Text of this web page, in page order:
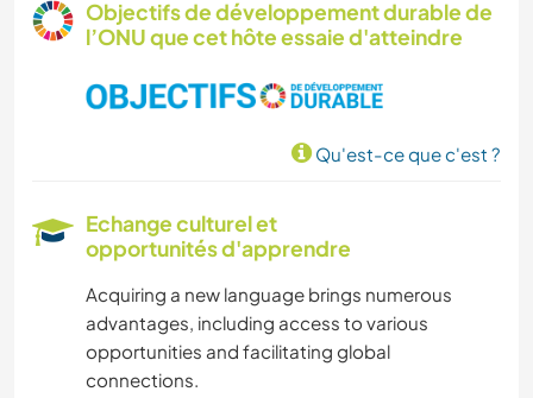
HISTOIRE
BRICOLAGE / ARTISANAT
JARDINAGE
Objectifs de développement durable de
l’ONU que cet hôte essaie d'atteindre
Qu'est-ce que c'est ?
Echange culturel et
opportunités d'apprendre
Acquiring a new language brings numerous
advantages, including access to various
opportunities and facilitating global
connections.